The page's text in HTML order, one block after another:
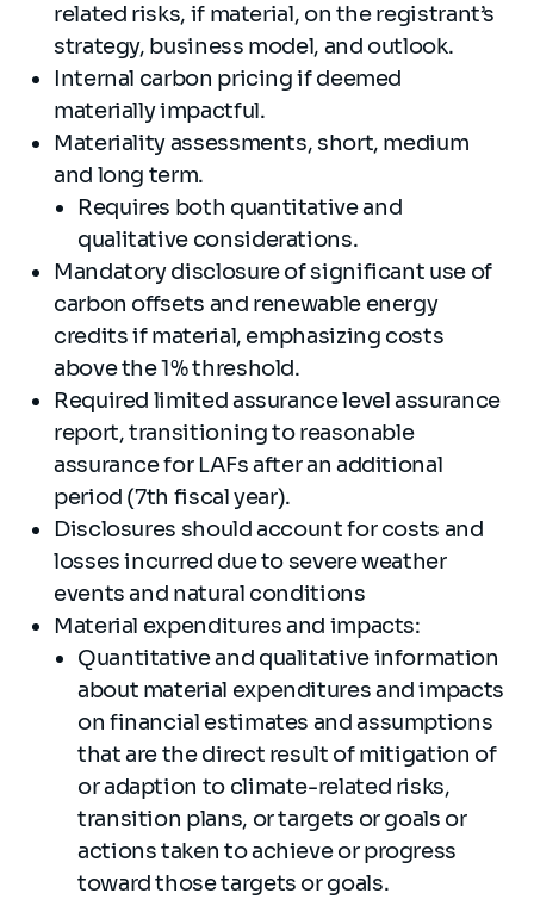
related risks, if material, on the registrant’s
strategy, business model, and outlook.
Internal carbon pricing if deemed
materially impactful.
Materiality assessments, short, medium
and long term.
Requires both quantitative and
qualitative considerations.
Mandatory disclosure of significant use of
carbon offsets and renewable energy
credits if material, emphasizing costs
above the 1% threshold.
Required limited assurance level assurance
report, transitioning to reasonable
assurance for LAFs after an additional
period (7th fiscal year).
Disclosures should account for costs and
losses incurred due to severe weather
events and natural conditions
Material expenditures and impacts:
Quantitative and qualitative information
about material expenditures and impacts
on financial estimates and assumptions
that are the direct result of mitigation of
or adaption to climate-related risks,
transition plans, or targets or goals or
actions taken to achieve or progress
toward those targets or goals.